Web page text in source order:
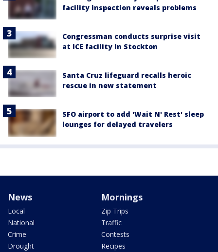
facility inspection reveals problems
Congressman conducts surprise visit
at ICE facility in Stockton
Santa Cruz lifeguard recalls heroic
rescue in new statement
SFO airport to add 'Wait N' Rest' sleep
lounges for delayed travelers
News
Local
National
Crime
Drought
Mornings
Zip Trips
Traffic
Contests
Recipes